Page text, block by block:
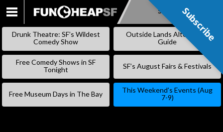
SKIP
Subscribe
Drunk Theatre: SF’s Wildest
Comedy Show
Outside Lands Alternative
Guide
Free Comedy Shows in SF
Tonight
SF’s August Fairs & Festivals
Free Museum Days in The Bay
This Weekend’s Events (Aug
7-9)
Subscribe